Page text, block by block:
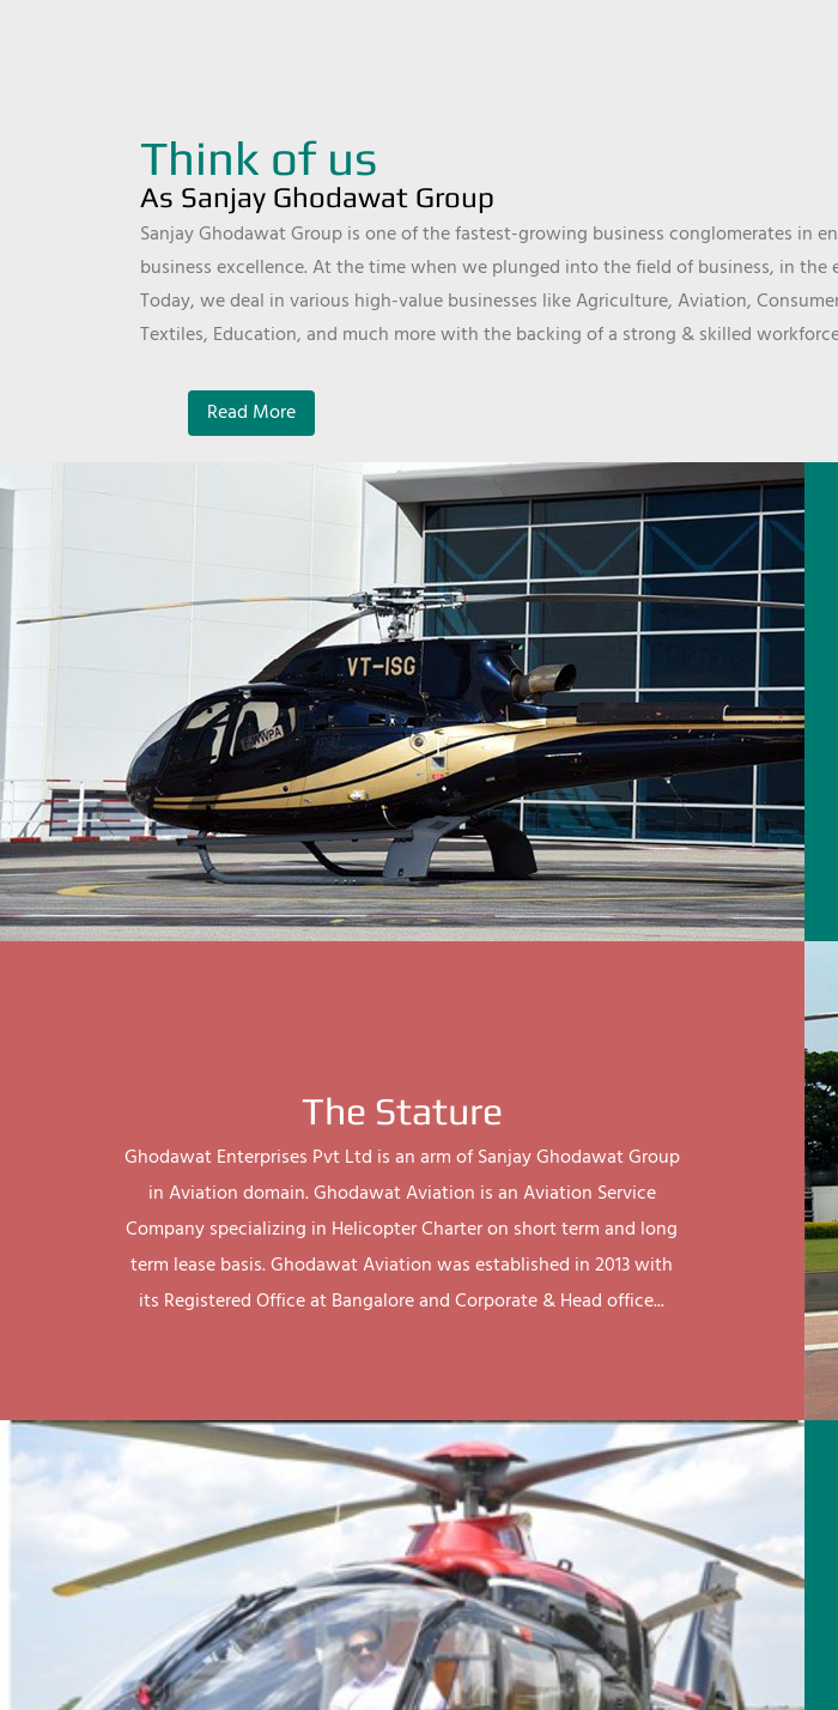
Think of us
As Sanjay Ghodawat Group
Sanjay Ghodawat Group is one of the fastest-growing business conglomerates in
business excellence. At the time when we plunged into the field of business, in
Today, we deal in various high-value businesses like Agriculture, Aviation,
Textiles, Education, and much more with the backing of a strong & skilled
Read More
The Stature
Ghodawat Enterprises Pvt Ltd is an arm of Sanjay Ghodawat Group
in Aviation domain. Ghodawat Aviation is an Aviation Service
Company specializing in Helicopter Charter on short term and long
term lease basis. Ghodawat Aviation was established in 2013 with
its Registered Office at Bangalore and Corporate & Head office...